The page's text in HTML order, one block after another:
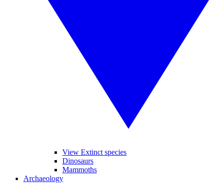
View Extinct species
Dinosaurs
Mammoths
Archaeology